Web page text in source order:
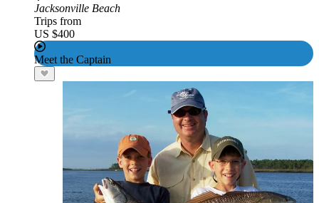
Jacksonville Beach
Trips from
US $400
Meet the Captain